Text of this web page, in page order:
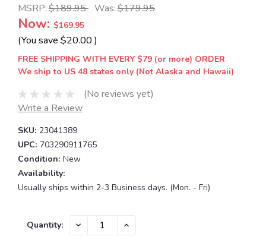
MSRP:$189.95 Was:$179.95
Now: $169.95
(You save $20.00 )
FREE SHIPPING WITH EVERY $79 (or more) ORDER
We ship to US 48 states only (Not Alaska and Hawaii)
(No reviews yet)
Write a Review
SKU: 23041389
UPC: 703290911765
Condition: New
Availability:
Usually ships within 2-3 Business days. (Mon. - Fri)
Current
Quantity: DECREASE INCREASE